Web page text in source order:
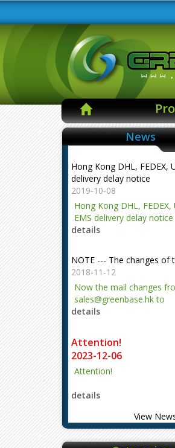
News
Hong Kong DHL, FEDEX,
delivery delay notice
2019-10-08
Hong Kong DHL, FEDEX,
EMS delivery delay notice
details
NOTE --- The changes of
2018-11-12
Now the mail changes
sales@greenbase.hk to
evajjz@hotmail.com.
details
Attention!
2023-12-06
Attention!
details
View